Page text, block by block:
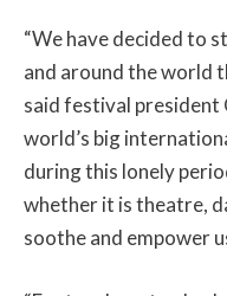
“We have decided to
and around the world
said festival president
world’s big
during this lonely
whether it is theatre,
soothe and empower